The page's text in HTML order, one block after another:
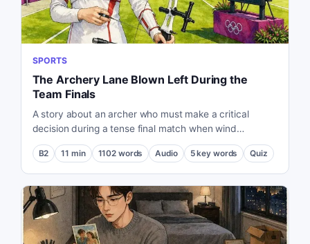
SPORTS
The Archery Lane Blown Left During the
Team Finals
A story about an archer who must make a critical
decision during a tense final match when wind
conditions suddenly change.
B2 11 min 1102 words Audio 5 key words Quiz